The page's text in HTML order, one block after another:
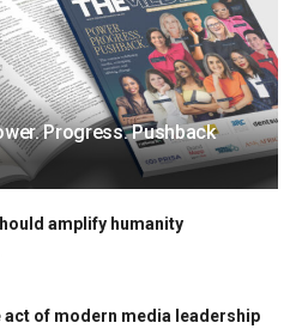
Progress. Pushback
amplify humanity
act of modern media leadership